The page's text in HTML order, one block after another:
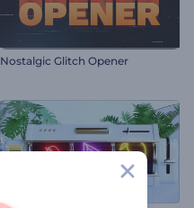
Nostalgic Glitch Opener